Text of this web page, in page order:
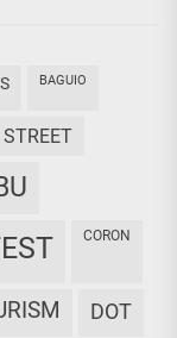
BAGUIO
STREET
CORON
DOT